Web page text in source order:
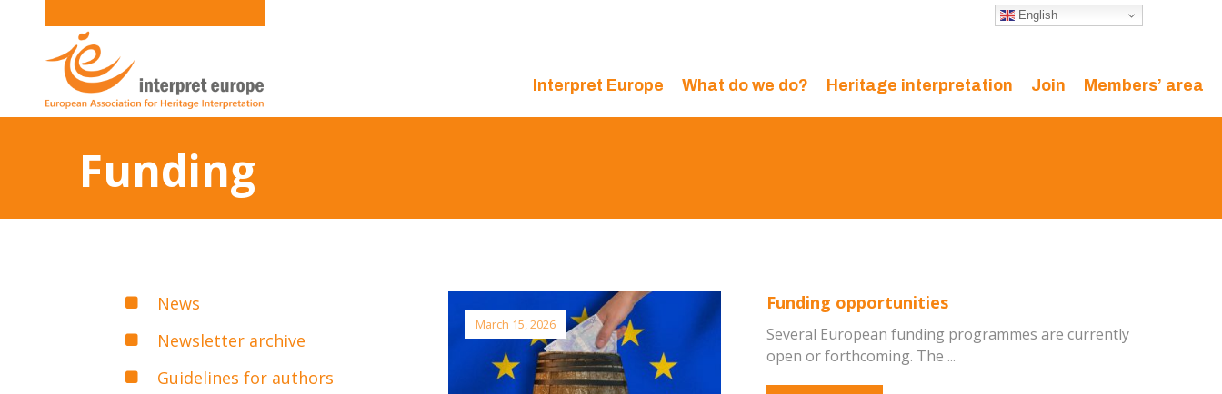
English
Interpret Europe What do we do? Heritage interpretation Join Members’ area
Funding
Funding opportunities
March 15, 2026
Several European funding programmes are currently
open or forthcoming. The ...
News
Newsletter archive
Guidelines for authors